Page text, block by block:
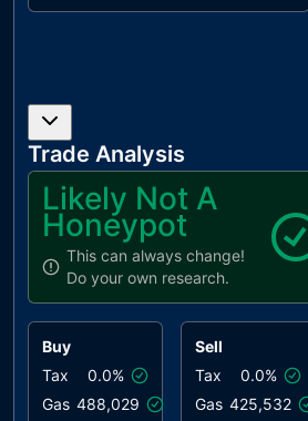
BC
Blacklists
Addresses
ELFM
Exceeds Fees
Limit
Conformance
to Solidity
Conventions
Trade Analysis
Likely Not A
Honeypot
This can always change!
Do your own research.
Buy
Tax
0.0%
Gas 488,029
Sell
Tax
0.0%
Gas 425,532